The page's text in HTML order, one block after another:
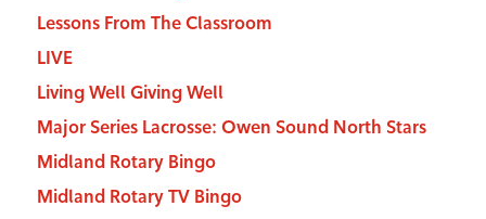
Lessons From The Classroom
LIVE
Living Well Giving Well
Major Series Lacrosse: Owen Sound North Stars
Midland Rotary Bingo
Midland Rotary TV Bingo